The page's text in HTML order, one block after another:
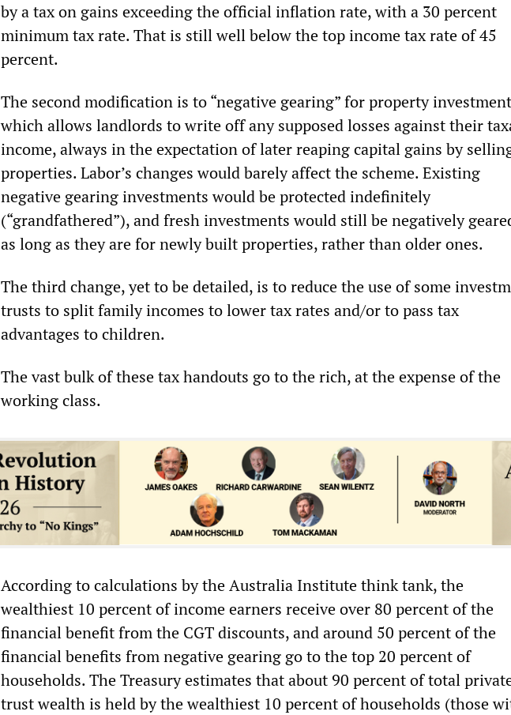
by a tax on gains exceeding the official inflation rate, with a 30 percent
minimum tax rate. That is still well below the top income tax rate of 45
percent.
The second modification is to “negative gearing” for property
which allows landlords to write off any supposed losses against their
income, always in the expectation of later reaping capital gains by
properties. Labor’s changes would barely affect the scheme. Existing
negative gearing investments would be protected indefinitely
(“grandfathered”), and fresh investments would still be negatively
as long as they are for newly built properties, rather than older ones.
The third change, yet to be detailed, is to reduce the use of some
trusts to split family incomes to lower tax rates and/or to pass tax
advantages to children.
The vast bulk of these tax handouts go to the rich, at the expense of the
working class.
According to calculations by the Australia Institute think tank, the
wealthiest 10 percent of income earners receive over 80 percent of the
financial benefit from the CGT discounts, and around 50 percent of the
financial benefits from negative gearing go to the top 20 percent of
households. The Treasury estimates that about 90 percent of total
trust wealth is held by the wealthiest 10 percent of households (those